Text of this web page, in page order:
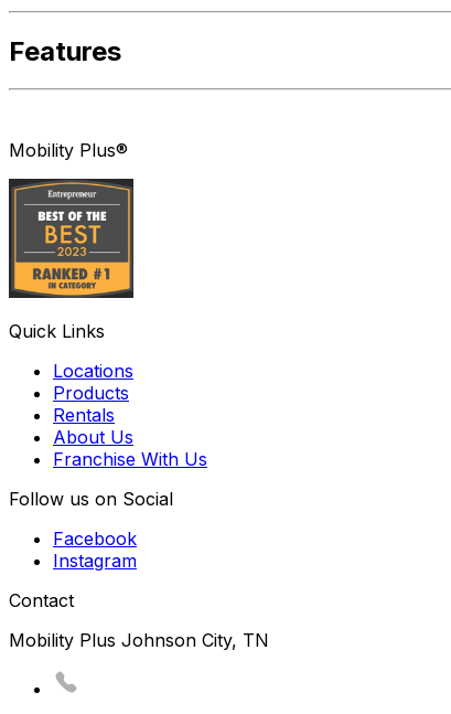
Features
Mobility Plus®
Quick Links
Locations
Products
Rentals
About Us
Franchise With Us
Follow us on Social
Facebook
Instagram
Contact
Mobility Plus Johnson City, TN